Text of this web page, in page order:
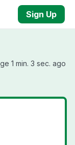
Sign Up
1 min. 3 sec. ago